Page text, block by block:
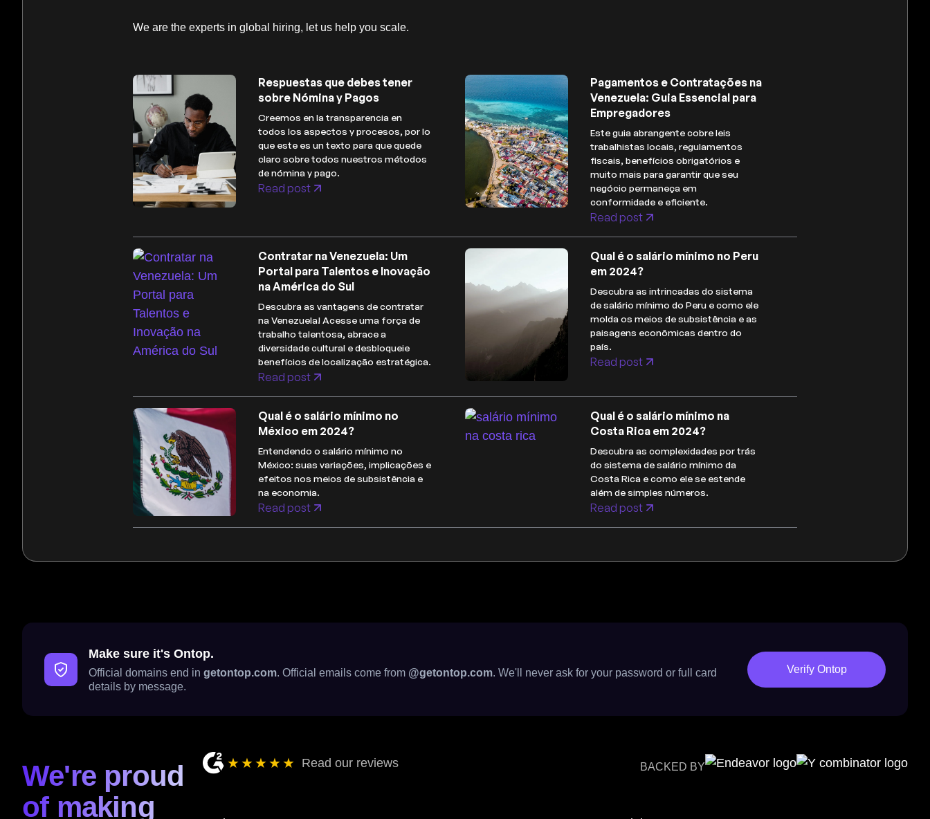
We are the experts in global hiring, let us help you scale.
Respuestas que debes tener
sobre Nómina y Pagos
Creemos en la transparencia en
todos los aspectos y procesos, por lo
que este es un texto para que quede
claro sobre todos nuestros métodos
de nómina y pago.
Read post
Pagamentos e Contratações na
Venezuela: Guia Essencial para
Empregadores
Este guia abrangente cobre leis
trabalhistas locais, regulamentos
fiscais, benefícios obrigatórios e
muito mais para garantir que seu
negócio permaneça em
conformidade e eficiente.
Read post
Contratar na Venezuela: Um
Portal para Talentos e Inovação
na América do Sul
Descubra as vantagens de contratar
na Venezuela! Acesse uma força de
trabalho talentosa, abrace a
diversidade cultural e desbloqueie
benefícios de localização estratégica.
Read post
Qual é o salário mínimo no Peru
em 2024?
Descubra as intrincadas do sistema
de salário mínimo do Peru e como ele
molda os meios de subsistência e as
paisagens econômicas dentro do
país.
Read post
Qual é o salário mínimo no
México em 2024?
Entendendo o salário mínimo no
México: suas variações, implicações e
efeitos nos meios de subsistência e
na economia.
Read post
Qual é o salário mínimo na
Costa Rica em 2024?
Descubra as complexidades por trás
do sistema de salário mínimo da
Costa Rica e como ele se estende
além de simples números.
Read post
Make sure it's Ontop.
Official domains end in getontop.com. Official emails come from @getontop.com. We'll never ask for your password or full card
details by message.
Verify Ontop
We're proud
of making
★★★★★ Read our reviews BACKED BY